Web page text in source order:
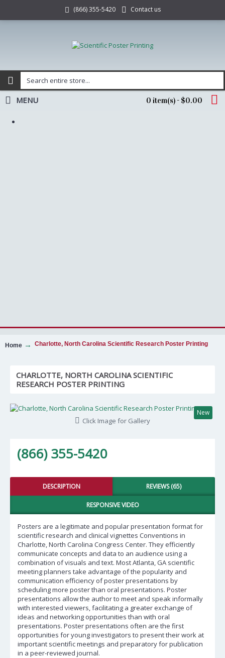
(866) 355-5420 Contact us
0 item(s) - $0.00
MENU
Home Charlotte, North Carolina Scientific Research Poster Printing
CHARLOTTE, NORTH CAROLINA SCIENTIFIC
RESEARCH POSTER PRINTING
New
Click Image for Gallery
(866) 355-5420
DESCRIPTION REVIEWS (65)
RESPONSIVE VIDEO
Posters are a legitimate and popular presentation format for
scientific research and clinical vignettes Conventions in
Charlotte, North Carolina Congress Center. They efficiently
communicate concepts and data to an audience using a
combination of visuals and text. Most Atlanta, GA scientific
meeting planners take advantage of the popularity and
communication efficiency of poster presentations by
scheduling more poster than oral presentations. Poster
presentations allow the author to meet and speak informally
with interested viewers, facilitating a greater exchange of
ideas and networking opportunities than with oral
presentations. Poster presentations often are the first
opportunities for young investigators to present their work at
important scientific meetings and preparatory for publication
in a peer-reviewed journal.